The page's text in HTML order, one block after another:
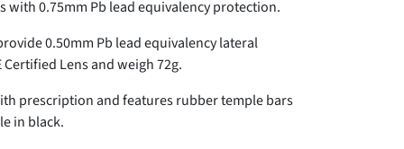
with 0.75mm Pb lead equivalency protection.
0.50mm Pb lead equivalency lateral
Lens and weigh 72g.
prescription and features rubber temple bars
in black.